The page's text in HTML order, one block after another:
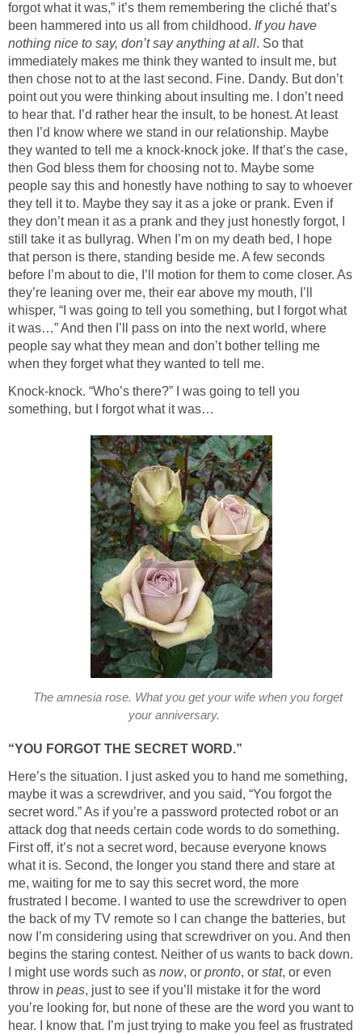
forgot what it was,” it’s them remembering the cliché that’s
been hammered into us all from childhood. If you have
nothing nice to say, don’t say anything at all. So that
immediately makes me think they wanted to insult me, but
then chose not to at the last second. Fine. Dandy. But don’t
point out you were thinking about insulting me. I don’t need
to hear that. I’d rather hear the insult, to be honest. At least
then I’d know where we stand in our relationship. Maybe
they wanted to tell me a knock-knock joke. If that’s the case,
then God bless them for choosing not to. Maybe some
people say this and honestly have nothing to say to whoever
they tell it to. Maybe they say it as a joke or prank. Even if
they don’t mean it as a prank and they just honestly forgot, I
still take it as bullyrag. When I’m on my death bed, I hope
that person is there, standing beside me. A few seconds
before I’m about to die, I’ll motion for them to come closer. As
they’re leaning over me, their ear above my mouth, I’ll
whisper, “I was going to tell you something, but I forgot what
it was…” And then I’ll pass on into the next world, where
people say what they mean and don’t bother telling me
when they forget what they wanted to tell me.
Knock-knock. “Who’s there?” I was going to tell you
something, but I forgot what it was…
The amnesia rose. What you get your wife when you forget
your anniversary.
“YOU FORGOT THE SECRET WORD.”
Here’s the situation. I just asked you to hand me something,
maybe it was a screwdriver, and you said, “You forgot the
secret word.” As if you’re a password protected robot or an
attack dog that needs certain code words to do something.
First off, it’s not a secret word, because everyone knows
what it is. Second, the longer you stand there and stare at
me, waiting for me to say this secret word, the more
frustrated I become. I wanted to use the screwdriver to open
the back of my TV remote so I can change the batteries, but
now I’m considering using that screwdriver on you. And then
begins the staring contest. Neither of us wants to back down.
I might use words such as now, or pronto, or stat, or even
throw in peas, just to see if you’ll mistake it for the word
you’re looking for, but none of these are the word you want to
hear. I know that. I’m just trying to make you feel as frustrated